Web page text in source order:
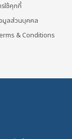
รใช้คุกกี้
มูลส่วนบุคคล
& Conditions